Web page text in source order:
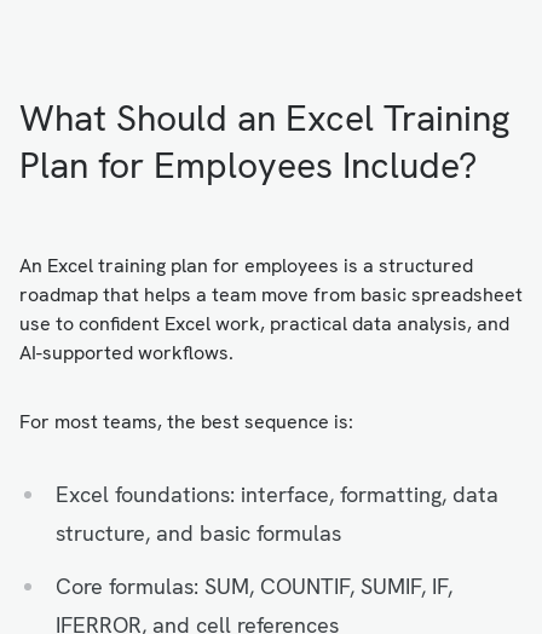
What Should an Excel Training
Plan for Employees Include?
An Excel training plan for employees is a structured
roadmap that helps a team move from basic spreadsheet
use to confident Excel work, practical data analysis, and
AI-supported workflows.
For most teams, the best sequence is:
Excel foundations: interface, formatting, data
structure, and basic formulas
Core formulas: SUM, COUNTIF, SUMIF, IF,
IFERROR, and cell references